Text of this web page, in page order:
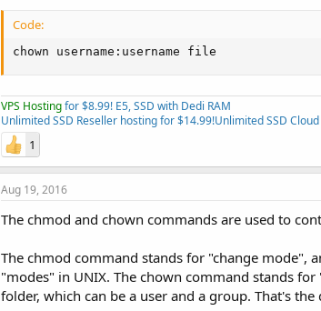
Code:
chown username:username file
VPS Hostingfor $8.99! E5, SSD with Dedi RAM
Unlimited SSD Reseller hosting for $14.99!Unlimited SSD
1
Aug 19, 2016
The chmod and chown commands are used to
The chmod command stands for "change mode",
"modes" in UNIX. The chown command stands
folder, which can be a user and a group. That's